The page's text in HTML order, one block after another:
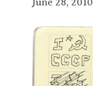
June 28, 2010